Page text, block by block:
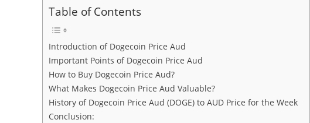
Table of Contents
Introduction of Dogecoin Price Aud
Important Points of Dogecoin Price Aud
How to Buy Dogecoin Price Aud?
What Makes Dogecoin Price Aud Valuable?
History of Dogecoin Price Aud (DOGE) to AUD Price for the Week
Conclusion: